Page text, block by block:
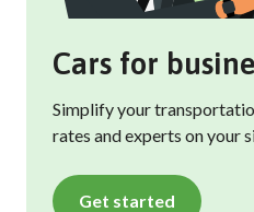
Cars for
Simplify your
rates and experts on your
Get started